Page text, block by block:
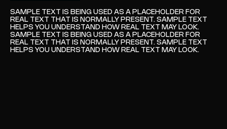
SAMPLE TEXT IS BEING USED AS A PLACEHOLDER FOR
REAL TEXT THAT IS NORMALLY PRESENT. SAMPLE TEXT
HELPS YOU UNDERSTAND HOW REAL TEXT MAY LOOK.
SAMPLE TEXT IS BEING USED AS A PLACEHOLDER FOR
REAL TEXT THAT IS NORMALLY PRESENT. SAMPLE TEXT
HELPS YOU UNDERSTAND HOW REAL TEXT MAY LOOK.